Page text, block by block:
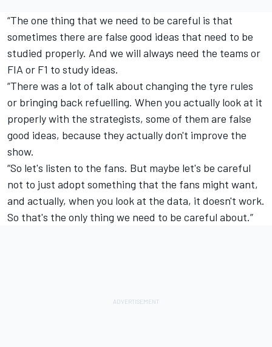
“The one thing that we need to be careful is that
sometimes there are false good ideas that need to be
studied properly. And we will always need the teams or
FIA or F1 to study ideas.
“There was a lot of talk about changing the tyre rules
or bringing back refuelling. When you actually look at it
properly with the strategists, some of them are false
good ideas, because they actually don't improve the
show.
“So let's listen to the fans. But maybe let's be careful
not to just adopt something that the fans might want,
and actually, when you look at the data, it doesn't work.
So that's the only thing we need to be careful about.”